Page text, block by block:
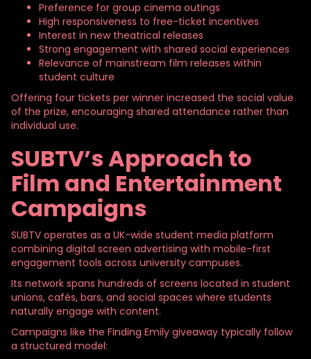
Preference for group cinema outings
High responsiveness to free-ticket incentives
Interest in new theatrical releases
Strong engagement with shared social experiences
Relevance of mainstream film releases within
student culture
Offering four tickets per winner increased the social value
of the prize, encouraging shared attendance rather than
individual use.
SUBTV’s Approach to
Film and Entertainment
Campaigns
SUBTV operates as a UK-wide student media platform
combining digital screen advertising with mobile-first
engagement tools across university campuses.
Its network spans hundreds of screens located in student
unions, cafés, bars, and social spaces where students
naturally engage with content.
Campaigns like the Finding Emily giveaway typically follow
a structured model: